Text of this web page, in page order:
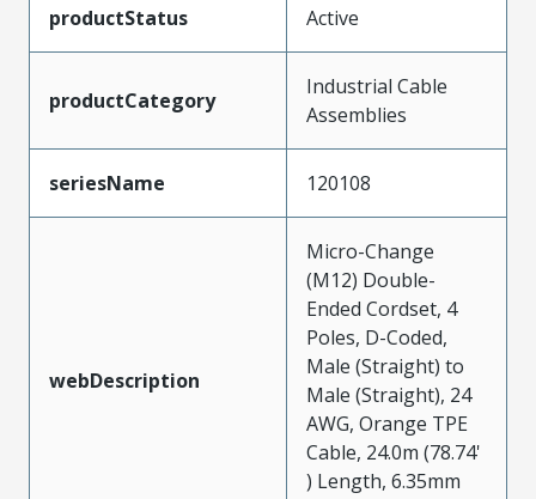
productStatus Active
productCategory
Industrial Cable
Assemblies
seriesName 120108
webDescription
Micro-Change
(M12) Double-
Ended Cordset, 4
Poles, D-Coded,
Male (Straight) to
Male (Straight), 24
AWG, Orange TPE
Cable, 24.0m (78.74'
) Length, 6.35mm